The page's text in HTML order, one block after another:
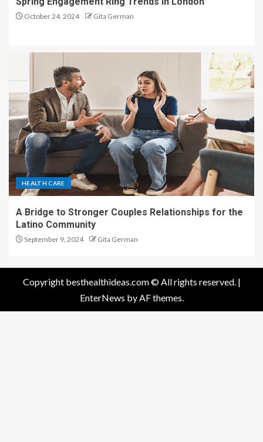
HEALTH CARE
A Bridge to Stronger Couples Relationships for the
Latino Community
September 9, 2024 Gita German
Copyright besthealthideas.com © All rights reserved.|
EnterNews